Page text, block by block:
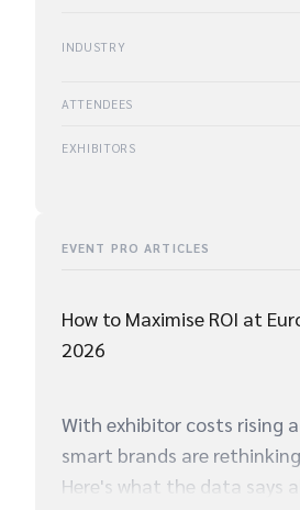
INDUSTRY
ATTENDEES
EXHIBITORS
EVENT PRO ARTICLES
How to Maximise ROI at
2026
With exhibitor costs rising
smart brands are
Here's what the data says